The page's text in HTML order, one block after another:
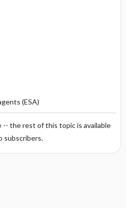
(ESA)
-- the rest of this topic is available
subscribers.